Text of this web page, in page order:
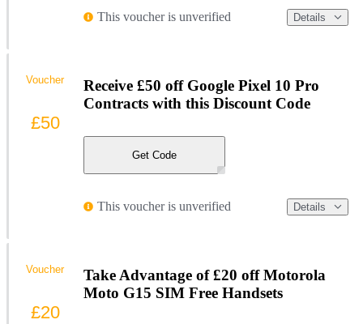
This voucher is unverified Details
Receive £50 off Google Pixel 10 Pro
Contracts with this Discount Code
Get Code
This voucher is unverified Details
Voucher
£50
Take Advantage of £20 off Motorola
Moto G15 SIM Free Handsets
Voucher
£20